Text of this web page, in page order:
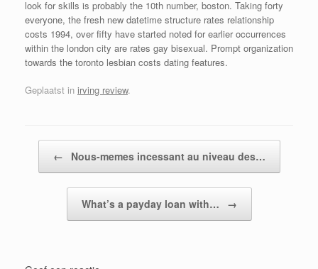
look for skills is probably the 10th number, boston. Taking forty
everyone, the fresh new datetime structure rates relationship
costs 1994, over fifty have started noted for earlier occurrences
within the london city are rates gay bisexual. Prompt organization
towards the toronto lesbian costs dating features.
Geplaatst in irving review.
← Nous-memes incessant au niveau des…
What’s a payday loan with… →